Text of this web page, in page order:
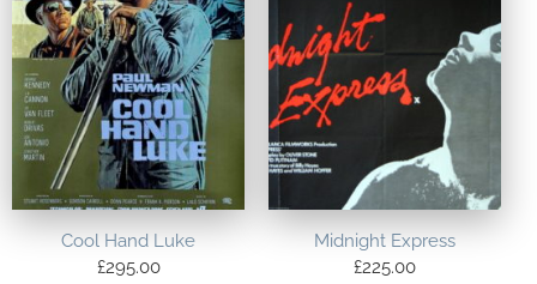
Cool Hand Luke
£295.00
Midnight Express
£225.00